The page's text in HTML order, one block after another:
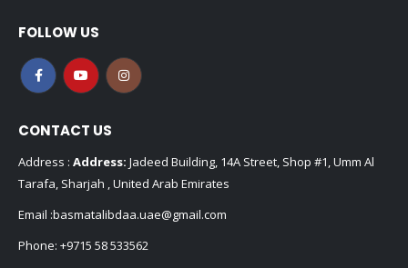
FOLLOW US
CONTACT US
Address : Address: Jadeed Building, 14A Street, Shop #1, Umm Al
Tarafa, Sharjah , United Arab Emirates
Email :basmatalibdaa.uae@gmail.com
Phone: +9715 58 533562